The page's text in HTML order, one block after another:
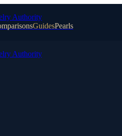
Authority
GuidesPearls
Authority